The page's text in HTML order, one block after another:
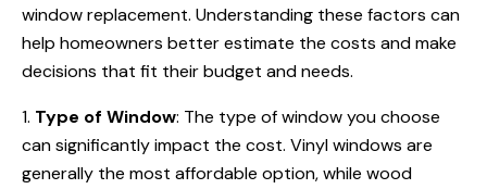
window replacement. Understanding these factors can
help homeowners better estimate the costs and make
decisions that fit their budget and needs.
1. Type of Window: The type of window you choose
can significantly impact the cost. Vinyl windows are
generally the most affordable option, while wood